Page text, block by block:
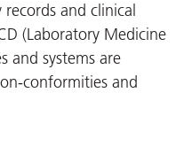
and clinical
(Laboratory Medicine
and systems are
conformities and